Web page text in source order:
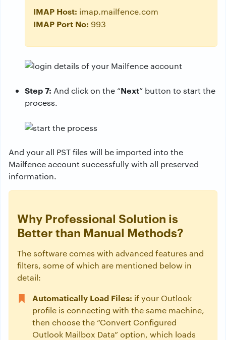
IMAP Host: imap.mailfence.com
IMAP Port No: 993
Step 7: And click on the “Next” button to start the
process.
And your all PST files will be imported into the
Mailfence account successfully with all preserved
information.
Why Professional Solution is
Better than Manual Methods?
The software comes with advanced features and
filters, some of which are mentioned below in
detail:
Automatically Load Files: if your Outlook
profile is connecting with the same machine,
then choose the “Convert Configured
Outlook Mailbox Data” option, which loads